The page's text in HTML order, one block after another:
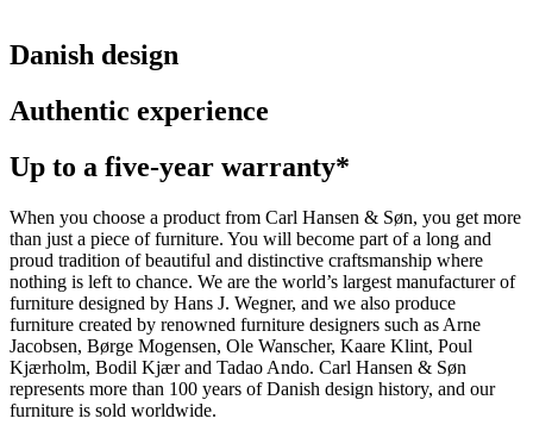
Danish design
Authentic experience
Up to a five-year warranty*
When you choose a product from Carl Hansen & Søn, you get more
than just a piece of furniture. You will become part of a long and
proud tradition of beautiful and distinctive craftsmanship where
nothing is left to chance. We are the world’s largest manufacturer of
furniture designed by Hans J. Wegner, and we also produce
furniture created by renowned furniture designers such as Arne
Jacobsen, Børge Mogensen, Ole Wanscher, Kaare Klint, Poul
Kjærholm, Bodil Kjær and Tadao Ando. Carl Hansen & Søn
represents more than 100 years of Danish design history, and our
furniture is sold worldwide.